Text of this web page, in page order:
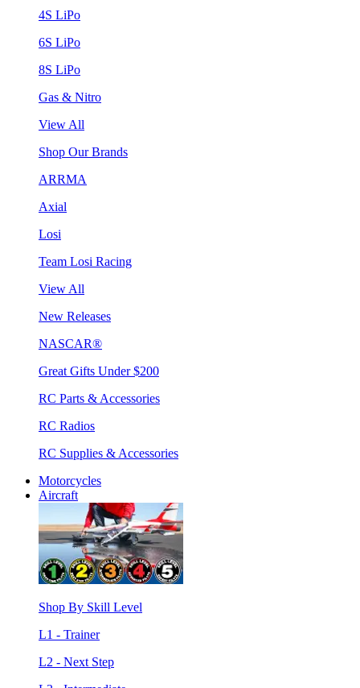
4S LiPo
6S LiPo
8S LiPo
Gas & Nitro
View All
Shop Our Brands
ARRMA
Axial
Losi
Team Losi Racing
View All
New Releases
NASCAR®
Great Gifts Under $200
RC Parts & Accessories
RC Radios
RC Supplies & Accessories
Motorcycles
Aircraft
Shop By Skill Level
L1 - Trainer
L2 - Next Step